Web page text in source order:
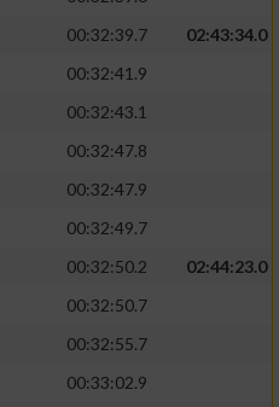
00:32:39.7
02:43:34.0
00:32:41.9
00:32:43.1
00:32:47.8
00:32:47.9
00:32:49.7
00:32:50.2
02:44:23.0
00:32:50.7
00:32:55.7
00:33:02.9
zur Auswahl
Auswahl
Auswahl